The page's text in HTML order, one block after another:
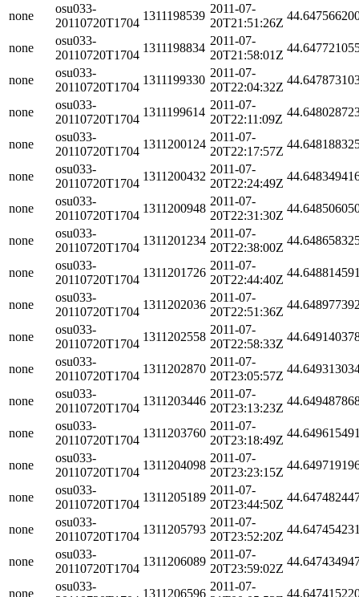
none
osu033-
20110720T1704
1311198539
2011-07-
20T21:51:26Z
none
osu033-
20110720T1704
1311198834
2011-07-
20T21:58:01Z
none
osu033-
20110720T1704
1311199330
2011-07-
20T22:04:32Z
none
osu033-
20110720T1704
1311199614
2011-07-
20T22:11:09Z
none
osu033-
20110720T1704
1311200124
2011-07-
20T22:17:57Z
none
osu033-
20110720T1704
1311200432
2011-07-
20T22:24:49Z
none
osu033-
20110720T1704
1311200948
2011-07-
20T22:31:30Z
none
osu033-
20110720T1704
1311201234
2011-07-
20T22:38:00Z
none
osu033-
20110720T1704
1311201726
2011-07-
20T22:44:40Z
none
osu033-
20110720T1704
1311202036
2011-07-
20T22:51:36Z
none
osu033-
20110720T1704
1311202558
2011-07-
20T22:58:33Z
none
osu033-
20110720T1704
1311202870
2011-07-
20T23:05:57Z
none
osu033-
20110720T1704
1311203446
2011-07-
20T23:13:23Z
none
osu033-
20110720T1704
1311203760
2011-07-
20T23:18:49Z
none
osu033-
20110720T1704
1311204098
2011-07-
20T23:23:15Z
none
osu033-
20110720T1704
1311205189
2011-07-
20T23:44:50Z
none
osu033-
20110720T1704
1311205793
2011-07-
20T23:52:20Z
none
osu033-
20110720T1704
1311206089
2011-07-
20T23:59:02Z
none
osu033-
1311206596
2011-07-